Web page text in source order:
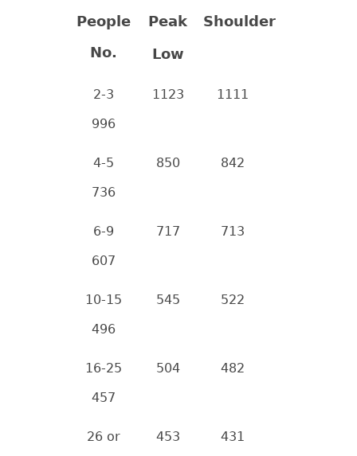
People
No.
Peak
Shoulder
Low
2-3 1123
1111
996
4-5 850
842
736
6-9 717
713
607
10-15 545
522
496
16-25 504
482
457
26 or
453
431